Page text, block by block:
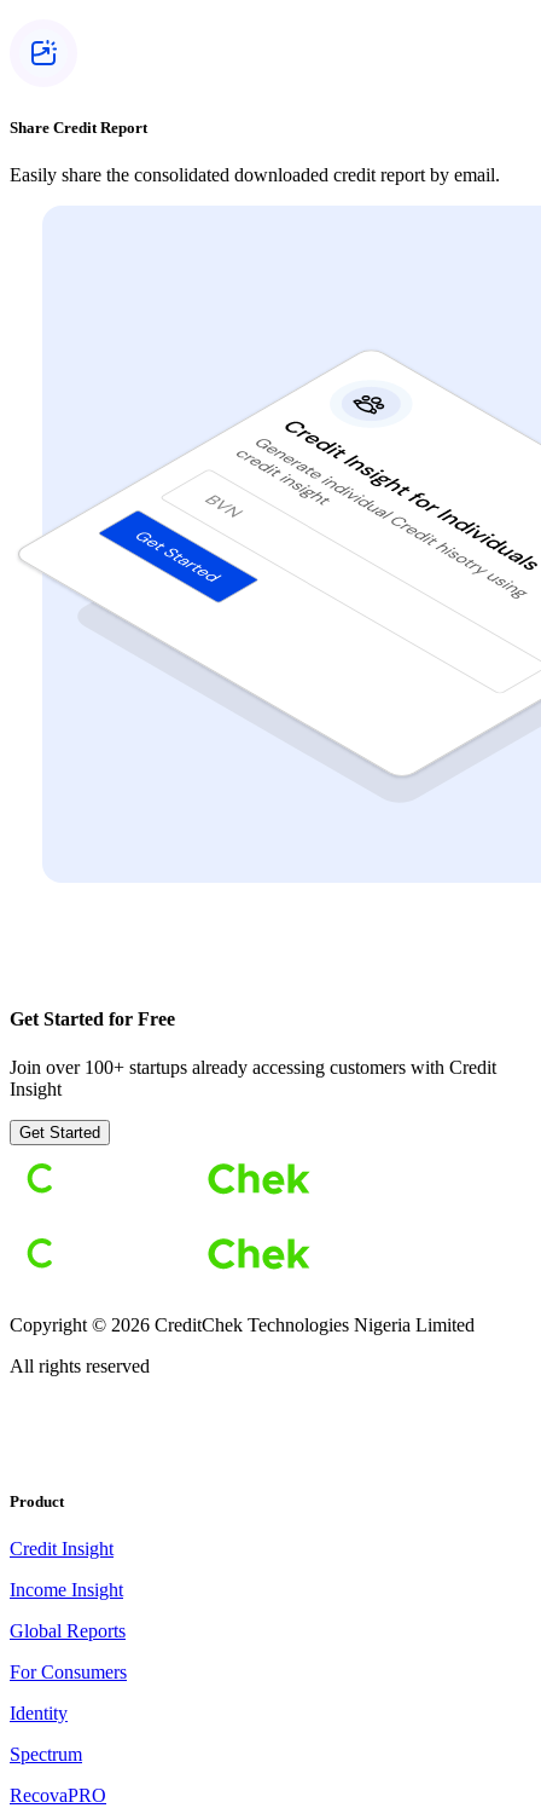
Share Credit Report
Easily share the consolidated downloaded credit report by email.
Get Started for Free
Join over 100+ startups already accessing customers with Credit
Insight
Get Started
Copyright © 2026 CreditChek Technologies Nigeria Limited
All rights reserved
Product
Credit Insight
Income Insight
Global Reports
For Consumers
Identity
Spectrum
RecovaPRO